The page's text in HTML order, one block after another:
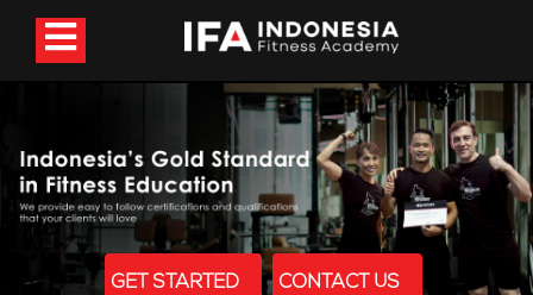
GET STARTED CONTACT US